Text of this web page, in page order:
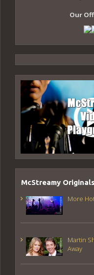
Our
McStreamy Originals
More
Martin
Away